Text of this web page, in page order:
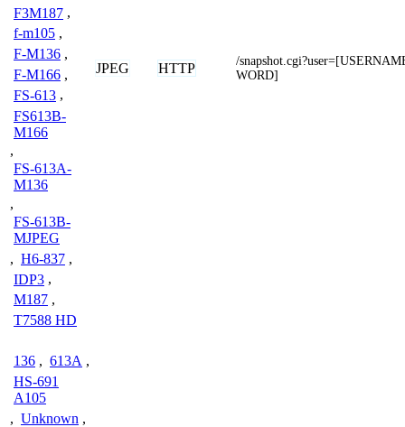
F3M187 ,
f-m105 ,
F-M136 ,
F-M166 ,
FS-613 ,
FS613B-
M166
,
FS-613A-
M136
,
FS-613B-
MJPEG
, H6-837 ,
IDP3 ,
M187 ,
T7588 HD
JPEG HTTP
/
WORD]
136 , 613A ,
HS-691
A105
, Unknown ,